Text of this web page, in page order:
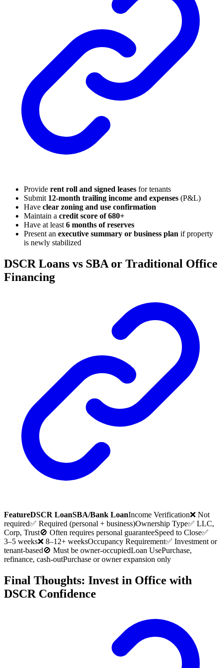
Provide rent roll and signed leases for tenants
Submit 12-month trailing income and expenses (P&L)
Have clear zoning and use confirmation
Maintain a credit score of 680+
Have at least 6 months of reserves
Present an executive summary or business plan if property
is newly stabilized
DSCR Loans vs SBA or Traditional Office
Financing
FeatureDSCR LoanSBA/Bank LoanIncome Verification❌ Not
required✅ Required (personal + business)Ownership Type✅ LLC,
Corp, Trust🚫 Often requires personal guaranteeSpeed to Close✅
3–5 weeks❌ 8–12+ weeksOccupancy Requirement✅ Investment or
tenant-based🚫 Must be owner-occupiedLoan UsePurchase,
refinance, cash-outPurchase or owner expansion only
Final Thoughts: Invest in Office with
DSCR Confidence